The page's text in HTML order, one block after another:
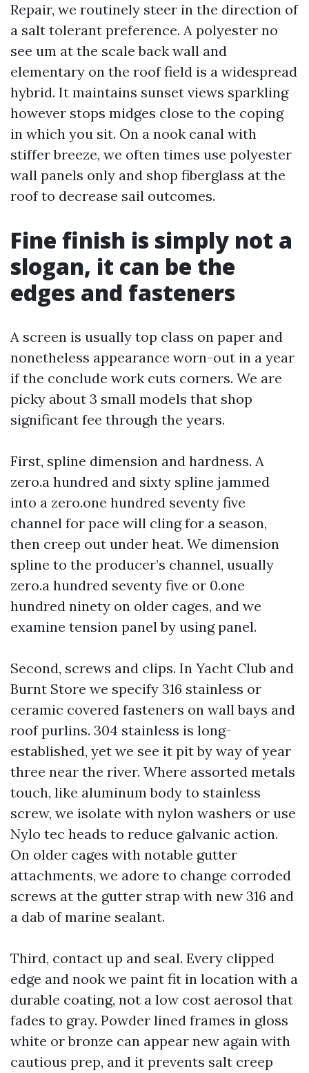
Repair, we routinely steer in the direction of
a salt tolerant preference. A polyester no
see um at the scale back wall and
elementary on the roof field is a widespread
hybrid. It maintains sunset views sparkling
however stops midges close to the coping
in which you sit. On a nook canal with
stiffer breeze, we often times use polyester
wall panels only and shop fiberglass at the
roof to decrease sail outcomes.
Fine finish is simply not a
slogan, it can be the
edges and fasteners
A screen is usually top class on paper and
nonetheless appearance worn-out in a year
if the conclude work cuts corners. We are
picky about 3 small models that shop
significant fee through the years.
First, spline dimension and hardness. A
zero.a hundred and sixty spline jammed
into a zero.one hundred seventy five
channel for pace will cling for a season,
then creep out under heat. We dimension
spline to the producer’s channel, usually
zero.a hundred seventy five or 0.one
hundred ninety on older cages, and we
examine tension panel by using panel.
Second, screws and clips. In Yacht Club and
Burnt Store we specify 316 stainless or
ceramic covered fasteners on wall bays and
roof purlins. 304 stainless is long-
established, yet we see it pit by way of year
three near the river. Where assorted metals
touch, like aluminum body to stainless
screw, we isolate with nylon washers or use
Nylo tec heads to reduce galvanic action.
On older cages with notable gutter
attachments, we adore to change corroded
screws at the gutter strap with new 316 and
a dab of marine sealant.
Third, contact up and seal. Every clipped
edge and nook we paint fit in location with a
durable coating, not a low cost aerosol that
fades to gray. Powder lined frames in gloss
white or bronze can appear new again with
cautious prep, and it prevents salt creep